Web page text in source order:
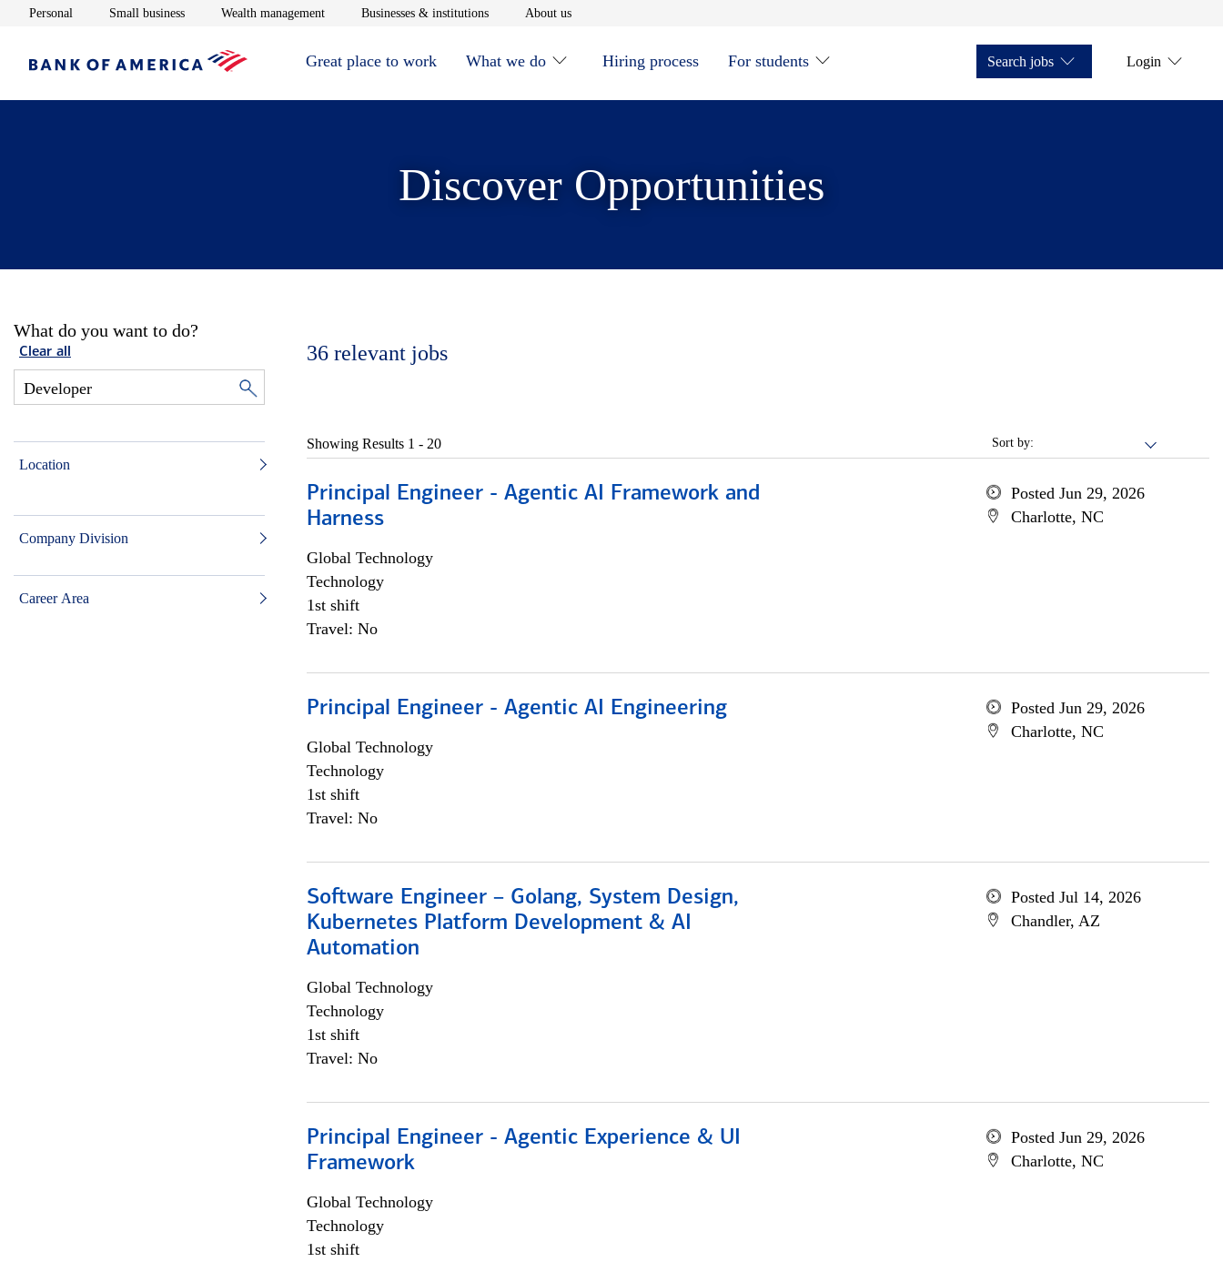
Personal Opens in new window
Small businessOpens in new window
Wealth managementOpens in new window
Businesses & institutionsOpens in new window
About usOpens in new window
Great place to work What we do Hiring process For students Search jobs Login
Discover Opportunities
What do you want to do?
Clear all
Location
Company Division
Career Area
36 relevant jobs
Sort by:
Showing Results 1 - 20
Principal Engineer - Agentic AI Framework and
Harness
Global Technology
Technology
1st shift
Travel: No
Posted Jun 29, 2026
Charlotte, NC
Principal Engineer - Agentic AI Engineering
Global Technology
Technology
1st shift
Travel: No
Posted Jun 29, 2026
Charlotte, NC
Software Engineer – Golang, System Design,
Kubernetes Platform Development & AI
Automation
Global Technology
Technology
1st shift
Travel: No
Posted Jul 14, 2026
Chandler, AZ
Principal Engineer - Agentic Experience & UI
Framework
Global Technology
Technology
1st shift
Posted Jun 29, 2026
Charlotte, NC